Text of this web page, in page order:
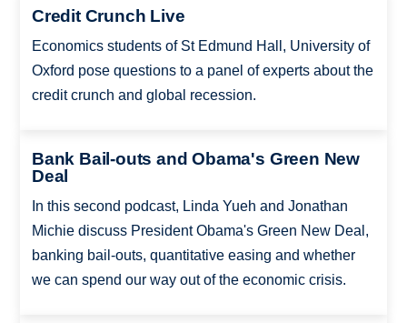
Credit Crunch Live
Economics students of St Edmund Hall, University of
Oxford pose questions to a panel of experts about the
credit crunch and global recession.
Bank Bail-outs and Obama's Green New
Deal
In this second podcast, Linda Yueh and Jonathan
Michie discuss President Obama's Green New Deal,
banking bail-outs, quantitative easing and whether
we can spend our way out of the economic crisis.